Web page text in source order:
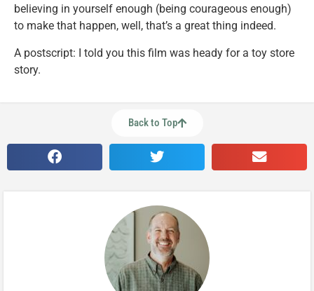
believing in yourself enough (being courageous enough)
to make that happen, well, that’s a great thing indeed.
A postscript: I told you this film was heady for a toy store
story.
Back to Top